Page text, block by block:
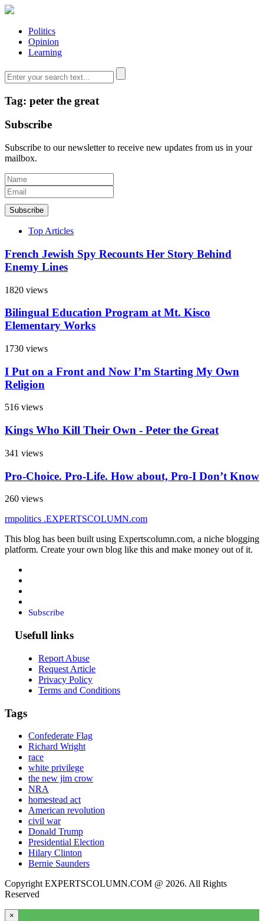
Politics
Opinion
Learning
Tag: peter the great
Subscribe
Subscribe to our newsletter to receive new updates from us in your
mailbox.
Subscribe
Top Articles
French Jewish Spy Recounts Her Story Behind
Enemy Lines
1820 views
Bilingual Education Program at Mt. Kisco
Elementary Works
1730 views
I Put on a Front and Now I’m Starting My Own
Religion
516 views
Kings Who Kill Their Own - Peter the Great
341 views
Pro-Choice. Pro-Life. How about, Pro-I Don’t Know
260 views
rmpolitics .EXPERTSCOLUMN.com
This blog has been built using Expertscolumn.com, a niche blogging
platform. Create your own blog like this and make money out of it.
Subscribe
Usefull links
Report Abuse
Request Article
Privacy Policy
Terms and Conditions
Tags
Confederate Flag
Richard Wright
race
white privilege
the new jim crow
NRA
homestead act
American revolution
civil war
Donald Trump
Presidential Election
Hilary Clinton
Bernie Saunders
Copyright EXPERTSCOLUMN.COM @ 2026. All Rights
Reserved
×